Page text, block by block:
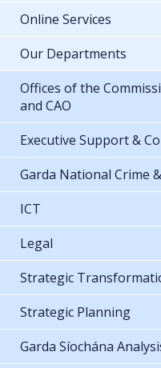
Online Services
Our Departments
Offices of the
and CAO
Executive Support &
Garda National Crime
ICT
Legal
Strategic
Strategic Planning
Garda Síochána